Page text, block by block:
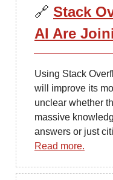
🔗 Stack
AI Are
Using Stack
will improve its
unclear whether
massive
answers or just
Read more.